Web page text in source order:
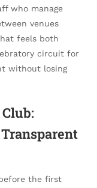
who manage
venues
feels both
circuit for
without losing
the first